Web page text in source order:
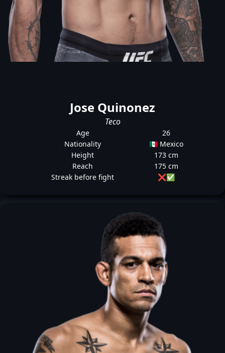
Jose Quinonez
Teco
Age
26
Nationality
🇲🇽 Mexico
Height
173 cm
Reach
175 cm
Streak before fight
❌✅